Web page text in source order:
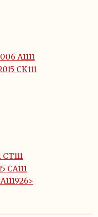
A1111
CK111
CA111